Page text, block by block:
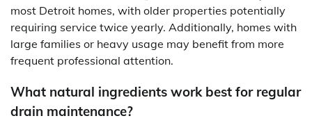
most Detroit homes, with older properties potentially
requiring service twice yearly. Additionally, homes with
large families or heavy usage may benefit from more
frequent professional attention.
What natural ingredients work best for regular
drain maintenance?